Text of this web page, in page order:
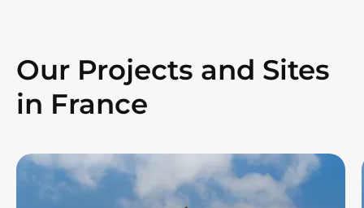
Our Projects and Sites
in France